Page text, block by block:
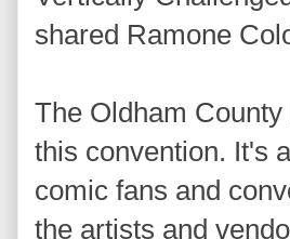
shared Ramone
The Oldham
this convention. It's
comic fans and
the artists and